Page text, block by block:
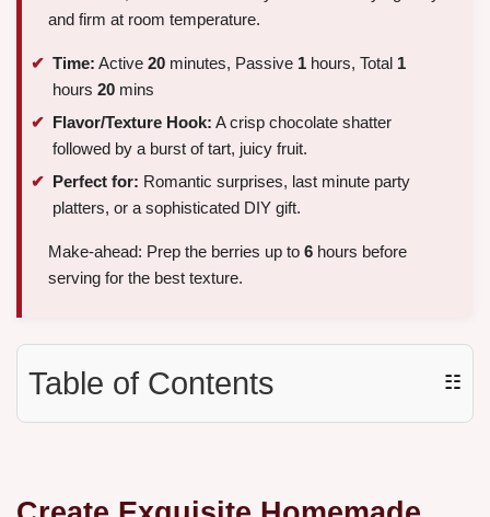
and firm at room temperature.
Time: Active 20 minutes, Passive 1 hours, Total 1
hours 20 mins
Flavor/Texture Hook: A crisp chocolate shatter
followed by a burst of tart, juicy fruit.
Perfect for: Romantic surprises, last minute party
platters, or a sophisticated DIY gift.
Make-ahead: Prep the berries up to 6 hours before
serving for the best texture.
Table of Contents ☷